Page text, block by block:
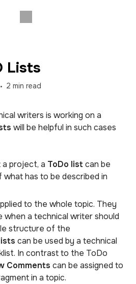
Lists
2 min read
writers is working on a
will be helpful in such cases
project, a ToDo listcan be
what has to be described in
to the whole topic. They
a technical writer should
structure of the
can be used by a technical
In contrast to the ToDo
Comments can be assigned to
in a topic.